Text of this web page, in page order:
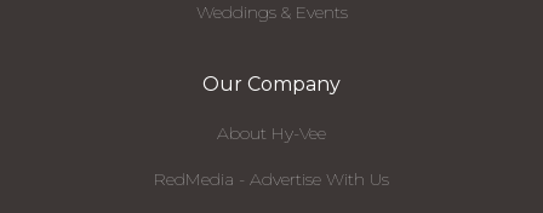
Weddings & Events
Our Company
About Hy-Vee
RedMedia - Advertise With Us